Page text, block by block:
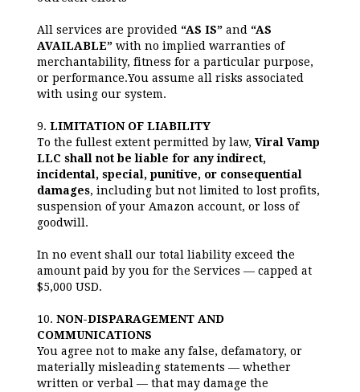
All services are provided “AS IS” and “AS
AVAILABLE”with no implied warranties of
merchantability, fitness for a particular purpose,
or performance.You assume all risks associated
with using our system.
9.LIMITATION OF LIABILITY
To the fullest extent permitted by law, Viral Vamp
LLC shall not be liable for any indirect,
incidental, special, punitive, or consequential
damages, including but not limited to lost profits,
suspension of your Amazon account, or loss of
goodwill.
In no event shall our total liability exceed the
amount paid by you for the Services — capped at
$5,000 USD.
10.NON-DISPARAGEMENT AND
COMMUNICATIONS
You agree not to make any false, defamatory, or
materially misleading statements — whether
written or verbal — that may damage the